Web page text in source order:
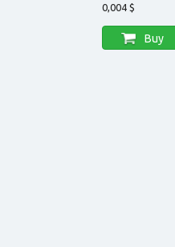
0,004 $
Buy